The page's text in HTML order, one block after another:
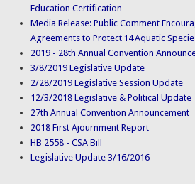
Education Certification
Media Release: Public Comment
Agreements to Protect 14 Aquatic
2019 - 28th Annual Convention
3/8/2019 Legislative Update
2/28/2019 Legislative Session Update
12/3/2018 Legislative & Political Update
27th Annual Convention Announcement
2018 First Ajournment Report
HB 2558 - CSA Bill
Legislative Update 3/16/2016